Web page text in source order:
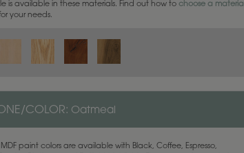
is available in these materials. Find out how tochoose a material
your needs.
COLOR: Oatmeal
paint colors are available with Black, Coffee, Espresso,